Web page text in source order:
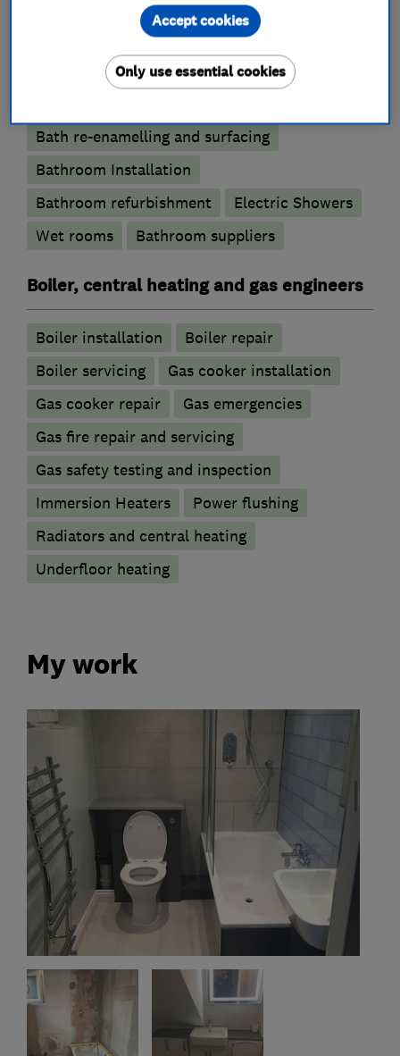
Bathroom fitters
Accessible bathrooms and showers
Bath re-enamelling and surfacing
Bathroom Installation
Bathroom refurbishment
Electric Showers
Wet rooms
Bathroom suppliers
Boiler, central heating and gas engineers
Boiler installation
Boiler repair
Boiler servicing
Gas cooker installation
Gas cooker repair
Gas emergencies
Gas fire repair and servicing
Gas safety testing and inspection
Immersion Heaters
Power flushing
Radiators and central heating
Underfloor heating
My work
Only use essential cookies
Accept cookies